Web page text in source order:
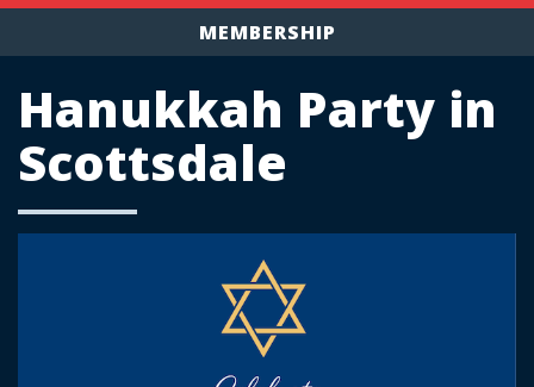
MEMBERSHIP
Hanukkah Party in
Scottsdale